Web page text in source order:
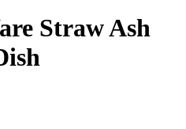
Straw Ash